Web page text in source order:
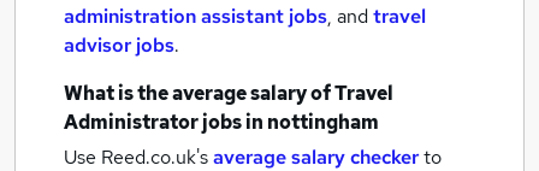
administration assistant jobs, andtravel
advisor jobs.
What is the average salary ofTravel
Administrator jobsin nottingham
Use Reed.co.uk'saverage salary checkerto